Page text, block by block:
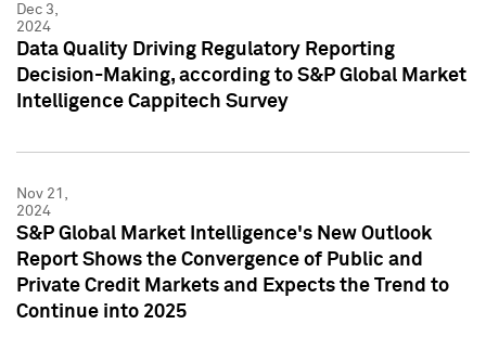
Dec 3,
2024
Data Quality Driving Regulatory Reporting
Decision-Making, according to S&P Global Market
Intelligence Cappitech Survey
Nov 21,
2024
S&P Global Market Intelligence's New Outlook
Report Shows the Convergence of Public and
Private Credit Markets and Expects the Trend to
Continue into 2025